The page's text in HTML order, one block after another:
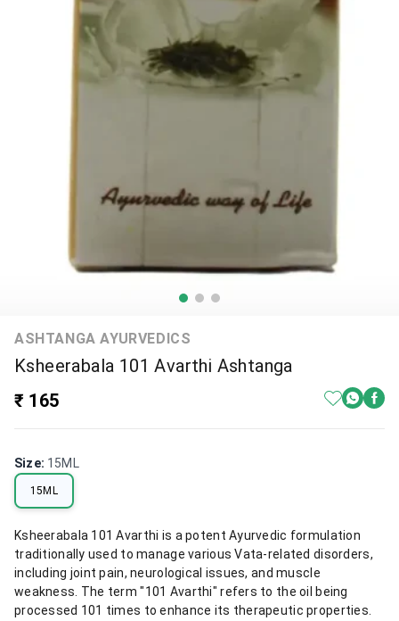
ASHTANGA AYURVEDICS
Ksheerabala 101 Avarthi Ashtanga
₹ 165
Size: 15ML
15ML
Ksheerabala 101 Avarthi is a potent Ayurvedic formulation
traditionally used to manage various Vata-related disorders,
including joint pain, neurological issues, and muscle
weakness. The term "101 Avarthi" refers to the oil being
processed 101 times to enhance its therapeutic properties.